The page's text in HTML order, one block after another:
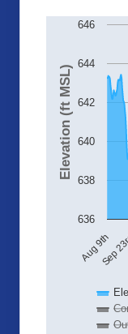
Elevation (ft MSL)
Aug 9th
Sep
636
638
640
642
644
646